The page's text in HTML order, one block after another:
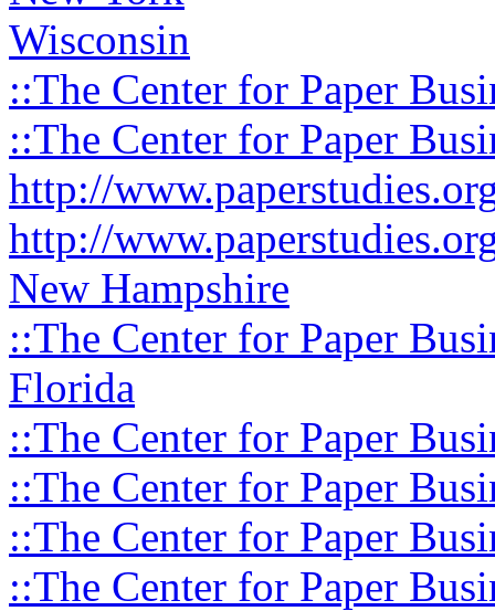
Wisconsin
::The Center for Paper
::The Center for Paper
http://
http://
New Hampshire
::The Center for Paper
Florida
::The Center for Paper
::The Center for Paper
::The Center for Paper
::The Center for Paper